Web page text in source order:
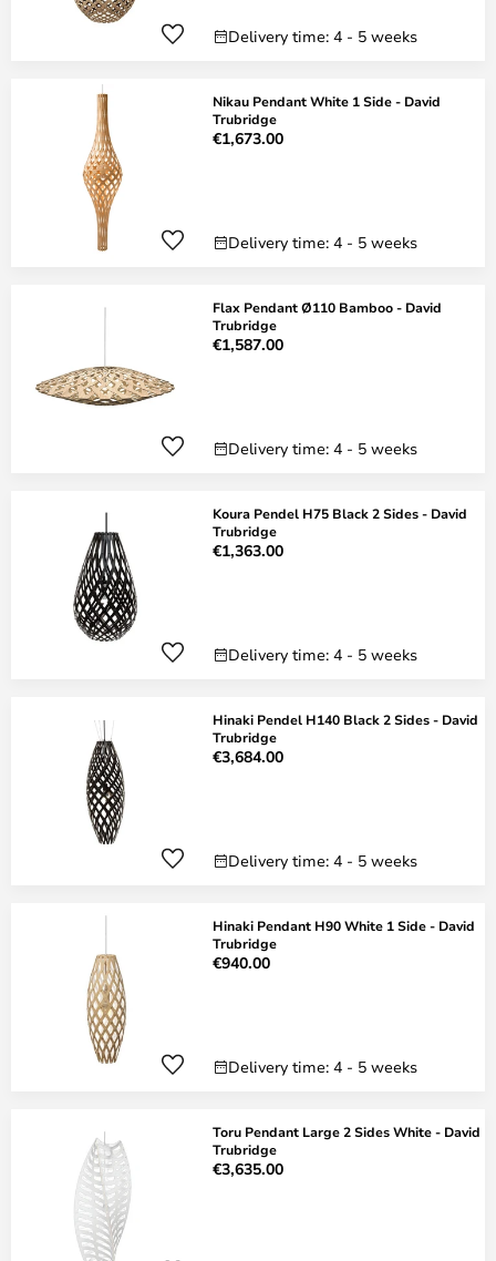
Delivery time: 4 - 5 weeks
Nikau Pendant White 1 Side - David
Trubridge
€1,673.00
Delivery time: 4 - 5 weeks
Flax Pendant Ø110 Bamboo - David
Trubridge
€1,587.00
Delivery time: 4 - 5 weeks
Koura Pendel H75 Black 2 Sides - David
Trubridge
€1,363.00
Delivery time: 4 - 5 weeks
Hinaki Pendel H140 Black 2 Sides - David
Trubridge
€3,684.00
Delivery time: 4 - 5 weeks
Hinaki Pendant H90 White 1 Side - David
Trubridge
€940.00
Delivery time: 4 - 5 weeks
Toru Pendant Large 2 Sides White - David
Trubridge
€3,635.00